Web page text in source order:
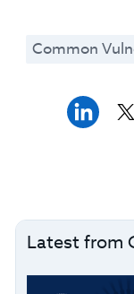
Common
Latest from